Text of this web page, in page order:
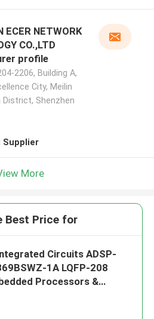
ECER NETWORK
CO.,LTD
profile
2206, Building A,
City, Meilin
District, Shenzhen
Supplier
More
Best Price for
Circuits ADSP-
1A LQFP-208
Processors &